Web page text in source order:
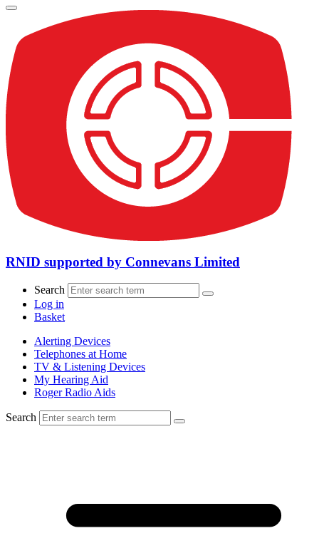
RNID supported by Connevans Limited
Search
Log in
Basket
Alerting Devices
Telephones at Home
TV & Listening Devices
My Hearing Aid
Roger Radio Aids
Search